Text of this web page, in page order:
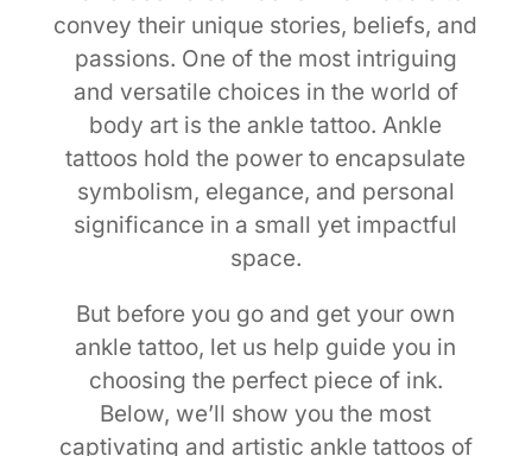
convey their unique stories, beliefs, and
passions. One of the most intriguing
and versatile choices in the world of
body art is the ankle tattoo. Ankle
tattoos hold the power to encapsulate
symbolism, elegance, and personal
significance in a small yet impactful
space.
But before you go and get your own
ankle tattoo, let us help guide you in
choosing the perfect piece of ink.
Below, we’ll show you the most
captivating and artistic ankle tattoos of